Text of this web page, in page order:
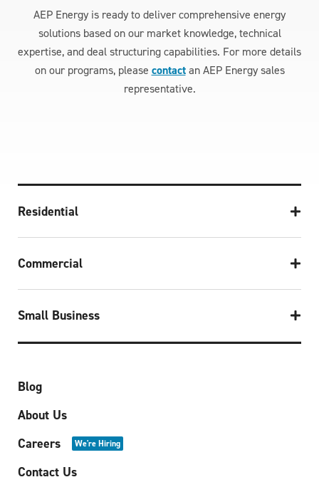
AEP Energy is ready to deliver comprehensive energy
solutions based on our market knowledge, technical
expertise, and deal structuring capabilities. For more details
on our programs, please contactan AEP Energy sales
representative.
Residential
Commercial
Small Business
Blog
About Us
Careers
We're Hiring
Contact Us